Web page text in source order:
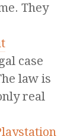
They
case
law is
real